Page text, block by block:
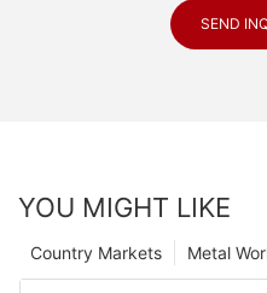
SEND
YOU MIGHT LIKE
Metal
Country Markets